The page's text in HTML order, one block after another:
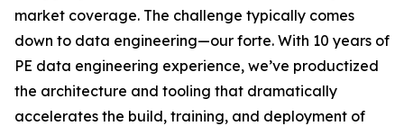
market coverage. The challenge typically comes
down to data engineering—our forte. With 10 years of
PE data engineering experience, we’ve productized
the architecture and tooling that dramatically
accelerates the build, training, and deployment of